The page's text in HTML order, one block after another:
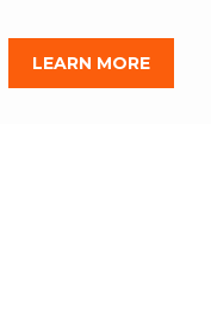
LEARN MORE